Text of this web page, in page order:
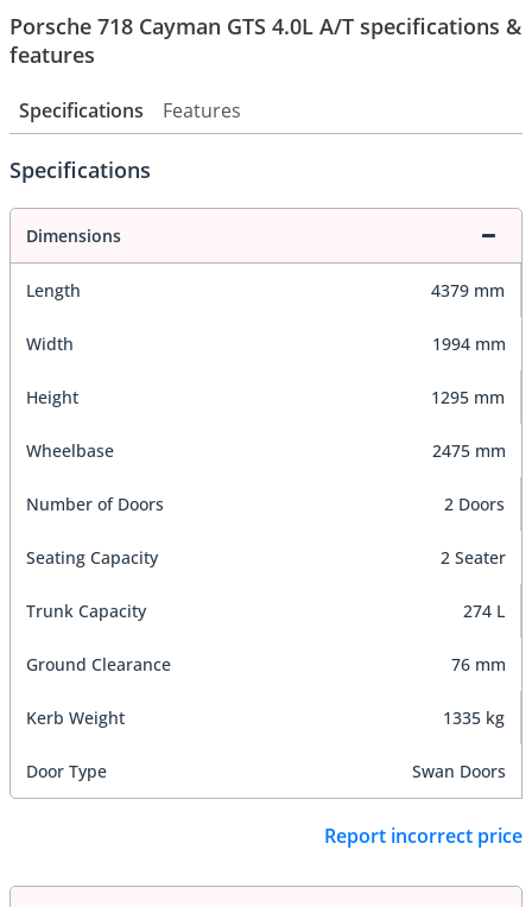
Porsche 718 Cayman GTS 4.0L A/T specifications &
features
Specifications Features
Specifications
Dimensions
Length 4379 mm
Width 1994 mm
Height 1295 mm
Wheelbase 2475 mm
Number of Doors 2 Doors
Seating Capacity 2 Seater
Trunk Capacity 274 L
Ground Clearance 76 mm
Kerb Weight 1335 kg
Door Type Swan Doors
Report incorrect price